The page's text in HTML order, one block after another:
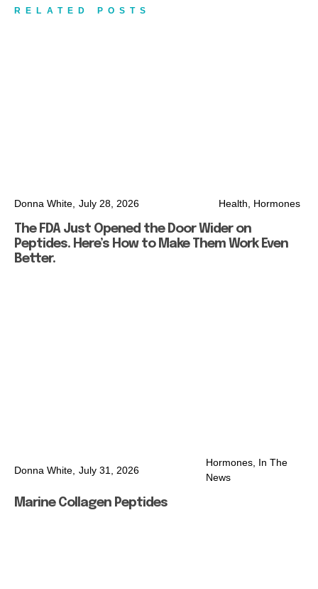
RELATED POSTS
Donna White, July 28, 2026 Health, Hormones
The FDA Just Opened the Door Wider on
Peptides. Here’s How to Make Them Work Even
Better.
Donna White, July 31, 2026
Hormones, In The
News
Marine Collagen Peptides